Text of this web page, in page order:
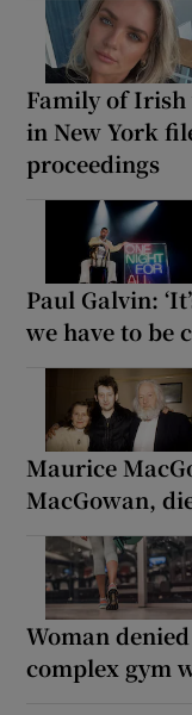
Family of Irish
in New York
proceedings
Paul Galvin:
we have to be
Maurice
MacGowan,
Woman
complex gym